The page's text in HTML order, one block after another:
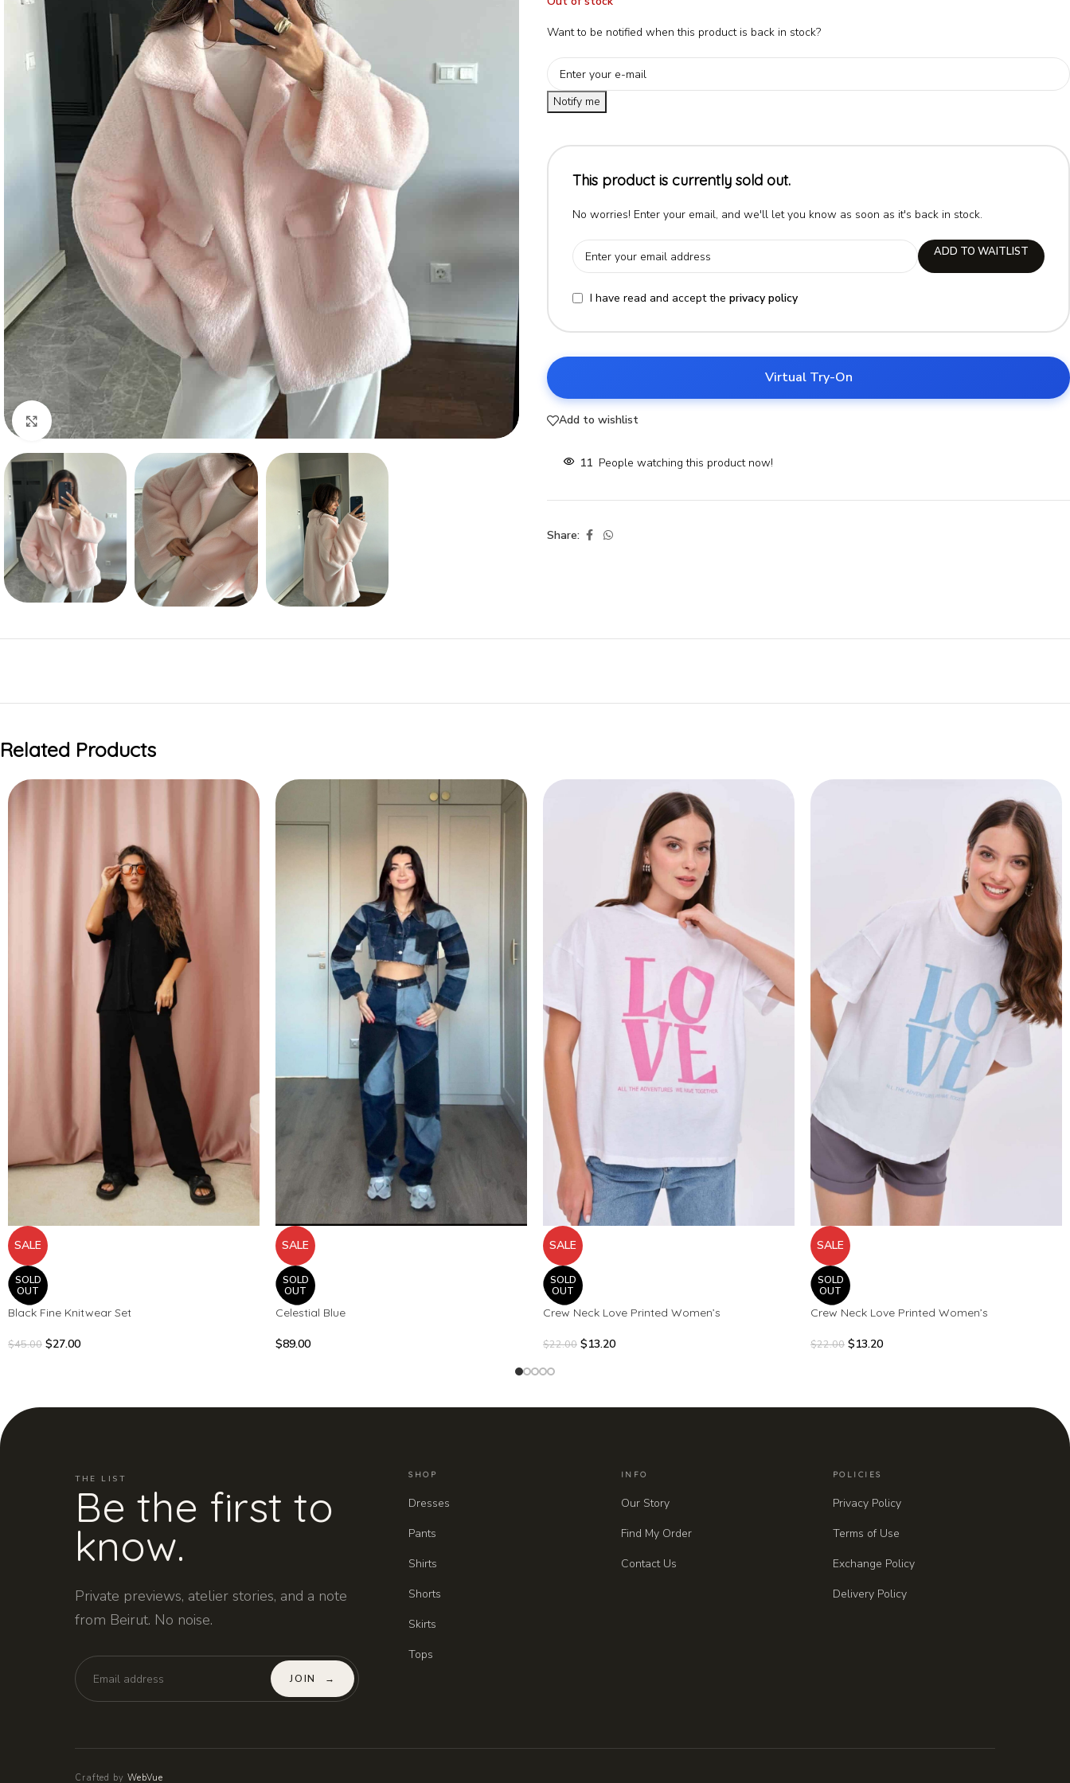
Click to enlarge
Want to be notified when this product is back in stock?
Notify me
This product is currently sold out.
No worries! Enter your email, and we'll let you know as soon as it's back in stock.
ADD TO WAITLIST
I have read and accept the privacy policy
Virtual Try-On
Add to wishlist
11 People watching this product now!
Share:
Related Products
SALE
SOLD
OUT
Black Fine Knitwear Set
$45.00 $27.00
SALE
SOLD
OUT
Celestial Blue
$89.00
SALE
SOLD
OUT
Crew Neck Love Printed Women’s
$22.00 $13.20
SALE
SOLD
OUT
Crew Neck Love Printed Women’s
$22.00 $13.20
THE LIST
Be the first to
know.
Private previews, atelier stories, and a note
from Beirut. No noise.
JOIN →
SHOP
Dresses
Pants
Shirts
Shorts
Skirts
Tops
INFO
Our Story
Find My Order
Contact Us
POLICIES
Privacy Policy
Terms of Use
Exchange Policy
Delivery Policy
Crafted by WebVue